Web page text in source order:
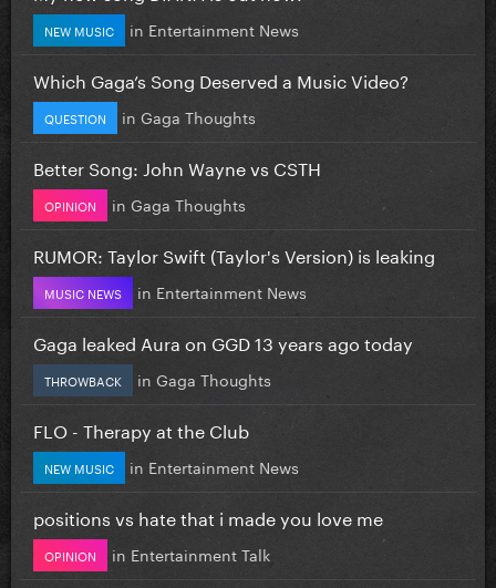
NEW MUSIC in Entertainment News
Which Gaga’s Song Deserved a Music Video?
QUESTION in Gaga Thoughts
Better Song: John Wayne vs CSTH
OPINION in Gaga Thoughts
RUMOR: Taylor Swift (Taylor's Version) is leaking
MUSIC NEWS in Entertainment News
Gaga leaked Aura on GGD 13 years ago today
THROWBACK in Gaga Thoughts
FLO - Therapy at the Club
NEW MUSIC in Entertainment News
positions vs hate that i made you love me
OPINION in Entertainment Talk